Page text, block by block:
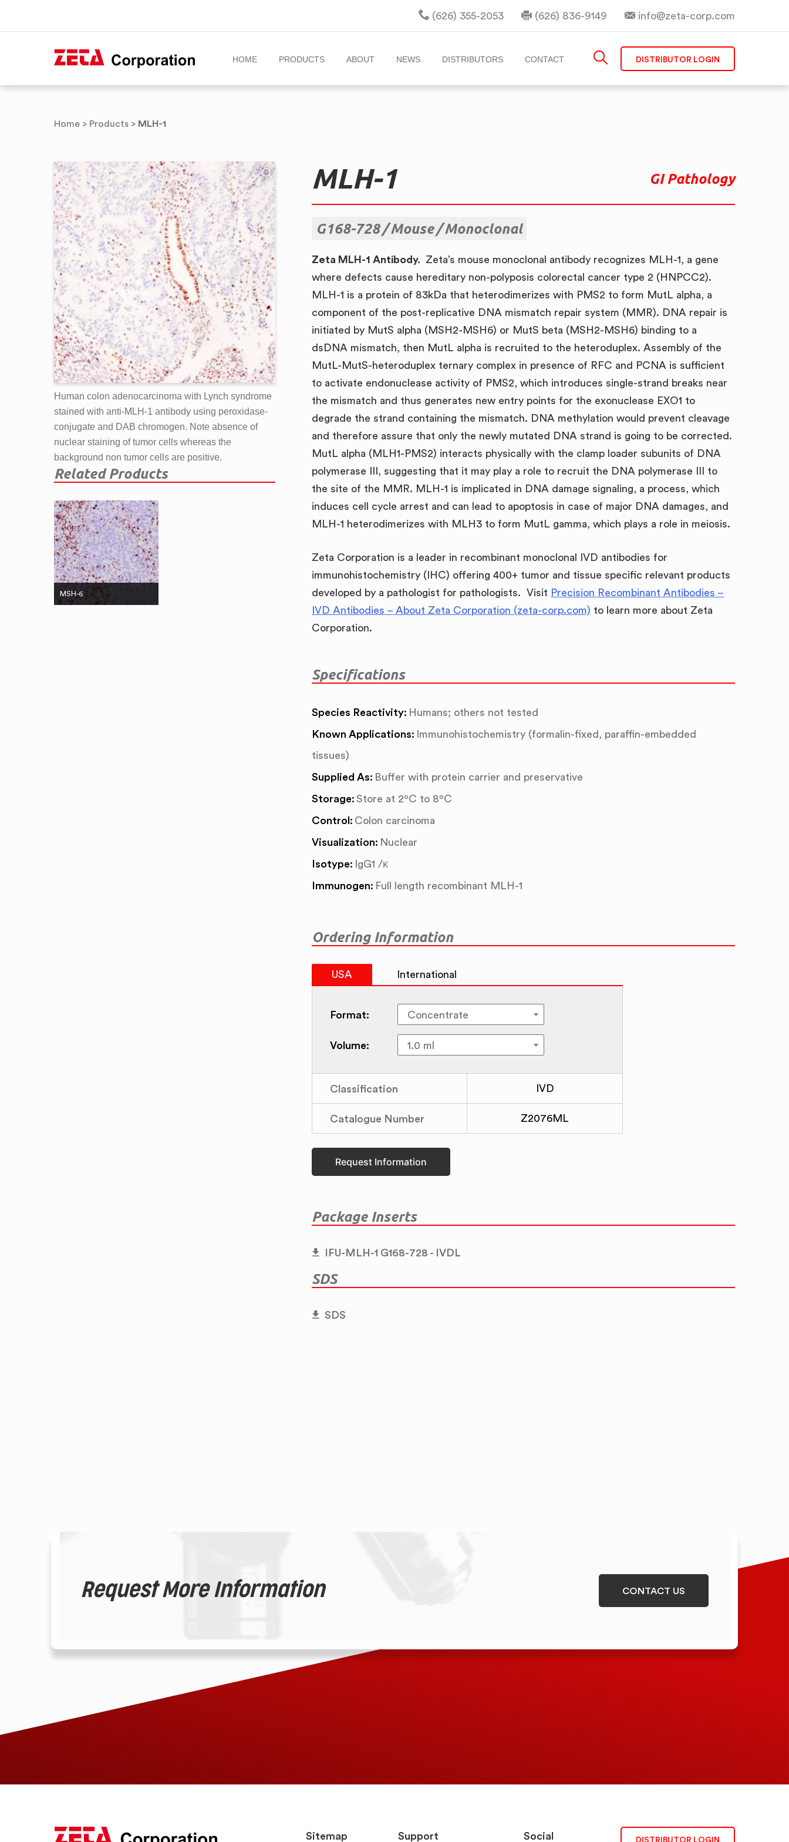
(626) 355-2053 (626) 836-9149 info@zeta-corp.com
HOME PRODUCTS ABOUT NEWS DISTRIBUTORS CONTACT DISTRIBUTOR LOGIN
Home > Products > MLH-1
Human colon adenocarcinoma with Lynch syndrome
stained with anti-MLH-1 antibody using peroxidase-
conjugate and DAB chromogen. Note absence of
nuclear staining of tumor cells whereas the
background non tumor cells are positive.
Related Products
MSH-6
MLH-1 GI Pathology
G168-728 Mouse Monoclonal
Zeta MLH-1 Antibody. Zeta’s mouse monoclonal antibody recognizes MLH-1, a gene
where defects cause hereditary non-polyposis colorectal cancer type 2 (HNPCC2).
MLH-1 is a protein of 83kDa that heterodimerizes with PMS2 to form MutL alpha, a
component of the post-replicative DNA mismatch repair system (MMR). DNA repair is
initiated by MutS alpha (MSH2-MSH6) or MutS beta (MSH2-MSH6) binding to a
dsDNA mismatch, then MutL alpha is recruited to the heteroduplex. Assembly of the
MutL-MutS-heteroduplex ternary complex in presence of RFC and PCNA is sufficient
to activate endonuclease activity of PMS2, which introduces single-strand breaks near
the mismatch and thus generates new entry points for the exonuclease EXO1 to
degrade the strand containing the mismatch. DNA methylation would prevent cleavage
and therefore assure that only the newly mutated DNA strand is going to be corrected.
MutL alpha (MLH1-PMS2) interacts physically with the clamp loader subunits of DNA
polymerase III, suggesting that it may play a role to recruit the DNA polymerase III to
the site of the MMR. MLH-1 is implicated in DNA damage signaling, a process, which
induces cell cycle arrest and can lead to apoptosis in case of major DNA damages, and
MLH-1 heterodimerizes with MLH3 to form MutL gamma, which plays a role in meiosis.
Zeta Corporation is a leader in recombinant monoclonal IVD antibodies for
immunohistochemistry (IHC) offering 400+ tumor and tissue specific relevant products
developed by a pathologist for pathologists. Visit Precision Recombinant Antibodies –
IVD Antibodies – About Zeta Corporation (zeta-corp.com) to learn more about Zeta
Corporation.
Specifications
Species Reactivity: Humans; others not tested
Known Applications: Immunohistochemistry (formalin-fixed, paraffin-embedded
tissues)
Supplied As: Buffer with protein carrier and preservative
Storage:Store at 2ºC to 8ºC
Control: Colon carcinoma
Visualization: Nuclear
Isotype: IgG1 /κ
Immunogen: Full length recombinant MLH-1
Ordering Information
USA International
Format:
Volume:
Classification IVD
Catalogue Number Z2076ML
Request Information
Package Inserts
IFU-MLH-1 G168-728 - IVDL
SDS
SDS
Request More Information CONTACT US
Sitemap Support Social DISTRIBUTOR LOGIN